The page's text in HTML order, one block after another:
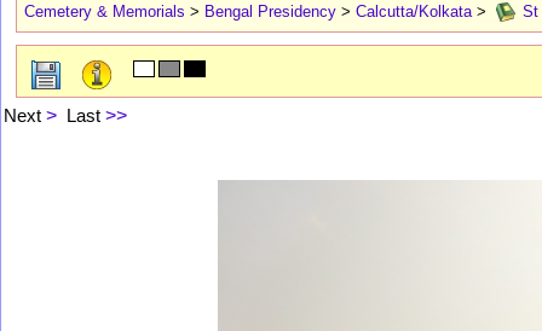
Cemetery & Memorials > Bengal Presidency > Calcutta/Kolkata > St
Next > Last >>